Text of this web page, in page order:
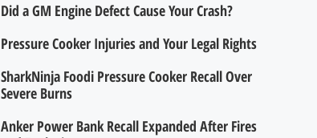
Did a GM Engine Defect Cause Your Crash?
Pressure Cooker Injuries and Your Legal Rights
SharkNinja Foodi Pressure Cooker Recall Over
Severe Burns
Anker Power Bank Recall Expanded After Fires